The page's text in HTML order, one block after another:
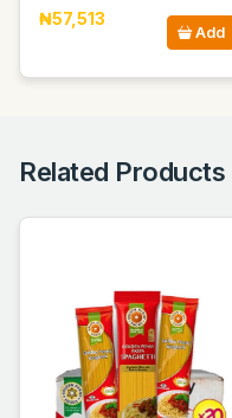
₦57,513
Add
Related Products